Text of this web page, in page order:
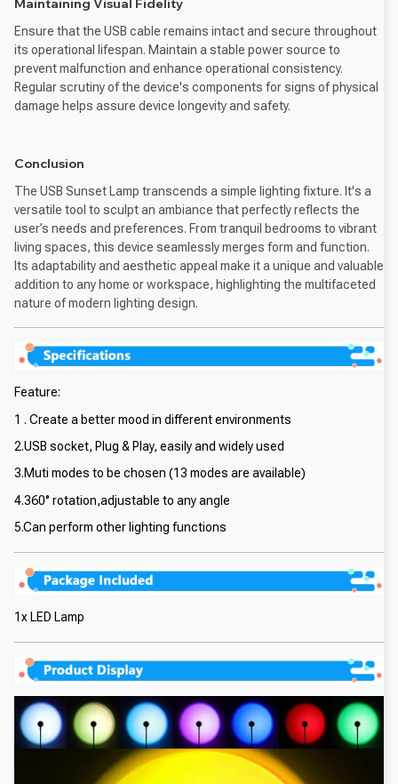
Maintaining Visual Fidelity
Ensure that the USB cable remains intact and secure throughout
its operational lifespan. Maintain a stable power source to
prevent malfunction and enhance operational consistency.
Regular scrutiny of the device's components for signs of physical
damage helps assure device longevity and safety.
Conclusion
The USB Sunset Lamp transcends a simple lighting fixture. It's a
versatile tool to sculpt an ambiance that perfectly reflects the
user’s needs and preferences. From tranquil bedrooms to vibrant
living spaces, this device seamlessly merges form and function.
Its adaptability and aesthetic appeal make it a unique and valuable
addition to any home or workspace, highlighting the multifaceted
nature of modern lighting design.
Feature:
1 . Create a better mood in different environments
2.USB socket, Plug & Play, easily and widely used
3.Muti modes to be chosen (13 modes are available)
4.360° rotation,adjustable to any angle
5.Can perform other lighting functions
1x LED Lamp